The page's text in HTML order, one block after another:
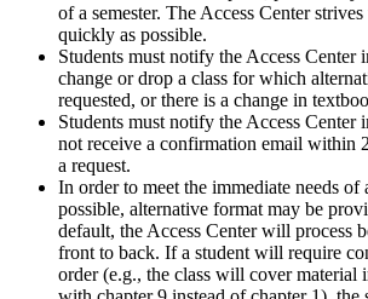
of a semester. The Access Center
quickly as possible.
Students must notify the Access Center
change or drop a class for which
requested, or there is a change in
Students must notify the Access Center
not receive a confirmation email within
a request.
In order to meet the immediate needs of
possible, alternative format may be
default, the Access Center will process
front to back. If a student will require
order (e.g., the class will cover material